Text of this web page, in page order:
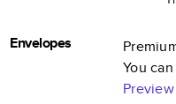
Envelopes
You